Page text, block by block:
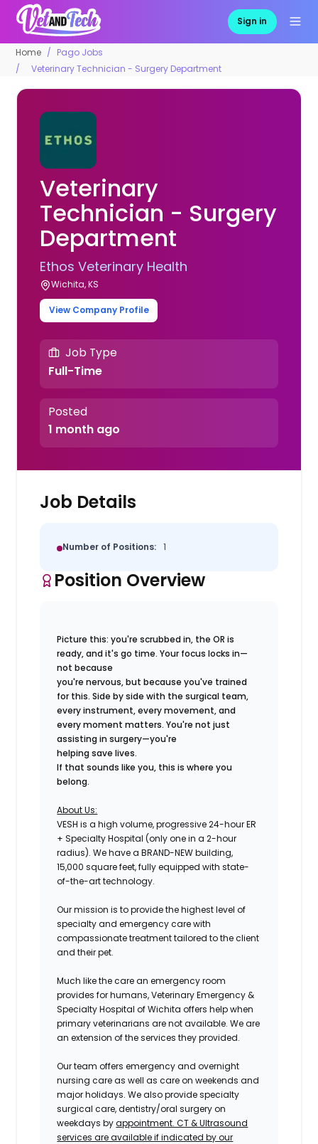
Sign in
Home
Pago Jobs
Veterinary Technician - Surgery Department
Veterinary
Technician - Surgery
Department
Ethos Veterinary Health
Wichita, KS
View Company Profile
Job Type
Full-Time
Posted
1 month ago
Job Details
Number of Positions: 1
Position Overview
Picture this: you're scrubbed in, the OR is
ready, and it's go time. Your focus locks in—
not because
you're nervous, but because you've trained
for this. Side by side with the surgical team,
every instrument, every movement, and
every moment matters. You're not just
assisting in surgery—you're
helping save lives.
If that sounds like you, this is where you
belong.
About Us:
VESH is a high volume, progressive 24-hour ER
+ Specialty Hospital (only one in a 2-hour
radius). We have a BRAND-NEW building,
15,000 square feet, fully equipped with state-
of-the-art technology.
Our mission is to provide the highest level of
specialty and emergency care with
compassionate treatment tailored to the client
and their pet.
Much like the care an emergency room
provides for humans, Veterinary Emergency &
Specialty Hospital of Wichita offers help when
primary veterinarians are not available. We are
an extension of the services they provided.
Our team offers emergency and overnight
nursing care as well as care on weekends and
major holidays. We also provide specialty
surgical care, dentistry/oral surgery on
weekdays byappointment. CT & Ultrasound
services are available if indicated by our